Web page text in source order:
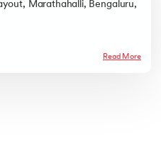
Marathahalli, Bengaluru,
Read More